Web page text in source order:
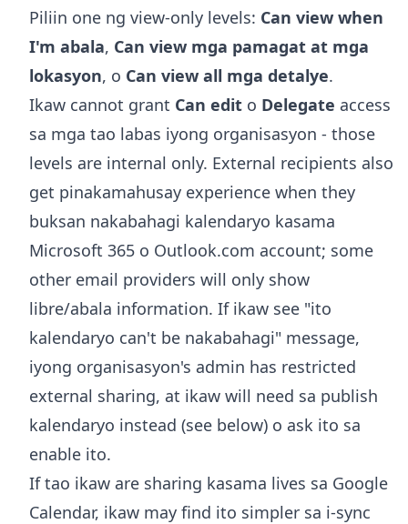
Piliin one ng view-only levels: Can view when
I'm abala, Can view mga pamagat at mga
lokasyon, o Can view all mga detalye.
Ikaw cannot grant Can edit o Delegate access
sa mga tao labas iyong organisasyon - those
levels are internal only. External recipients also
get pinakamahusay experience when they
buksan nakabahagi kalendaryo kasama
Microsoft 365 o Outlook.com account; some
other email providers will only show
libre/abala information. If ikaw see "ito
kalendaryo can't be nakabahagi" message,
iyong organisasyon's admin has restricted
external sharing, at ikaw will need sa publish
kalendaryo instead (see below) o ask ito sa
enable ito.
If tao ikaw are sharing kasama lives sa Google
Calendar, ikaw may find ito simpler sa i-sync